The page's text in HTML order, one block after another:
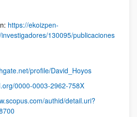
https://ekoizpen-
130095/publicaciones
profile/David_Hoyos
0000-0003-2962-758X
authid/detail.uri?